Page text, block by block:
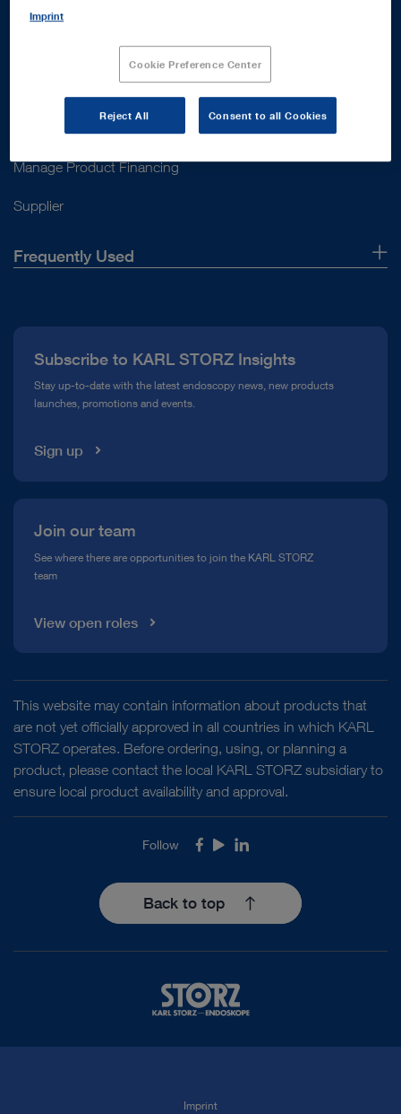
Support
Customer Support
Manage Product Financing
Supplier
Frequently Used
Compliance Hotline
Media Library
Subscribe to KARL STORZ Insights
Stay up-to-date with the latest endoscopy news, new products
launches, promotions and events.
Sign up
Join our team
See where there are opportunities to join the KARL STORZ
team
View open roles
This website may contain information about products that
are not yet officially approved in all countries in which KARL
STORZ operates. Before ordering, using, or planning a
product, please contact the local KARL STORZ subsidiary to
ensure local product availability and approval.
Follow Facebook
YoutubeLinkedIn
Back to top
Imprint
Imprint
Cookie Preference Center
Reject All Consent to all Cookies